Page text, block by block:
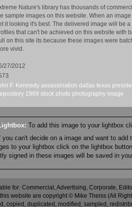
Nature's library has thousands of
sample images on this website. When an
it looking it's best. The delivered image will be
that can't be achieved on this website with
on this site its because these images were
vivid.
27/2012
F. Kennedy assassination dallas texas
1969 stock photo photography image
To add this image to your lightbox
can't decide on a image and want to
to your lightbox click on the lightbox
signed in these images will be saved in
for: Commercial, Advertising, Corporate,
website are copyright © Mike Theiss (All
copied, duplicated, modified, sampled,